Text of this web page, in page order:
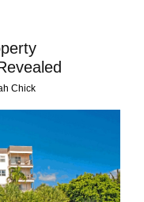
Home
Chick